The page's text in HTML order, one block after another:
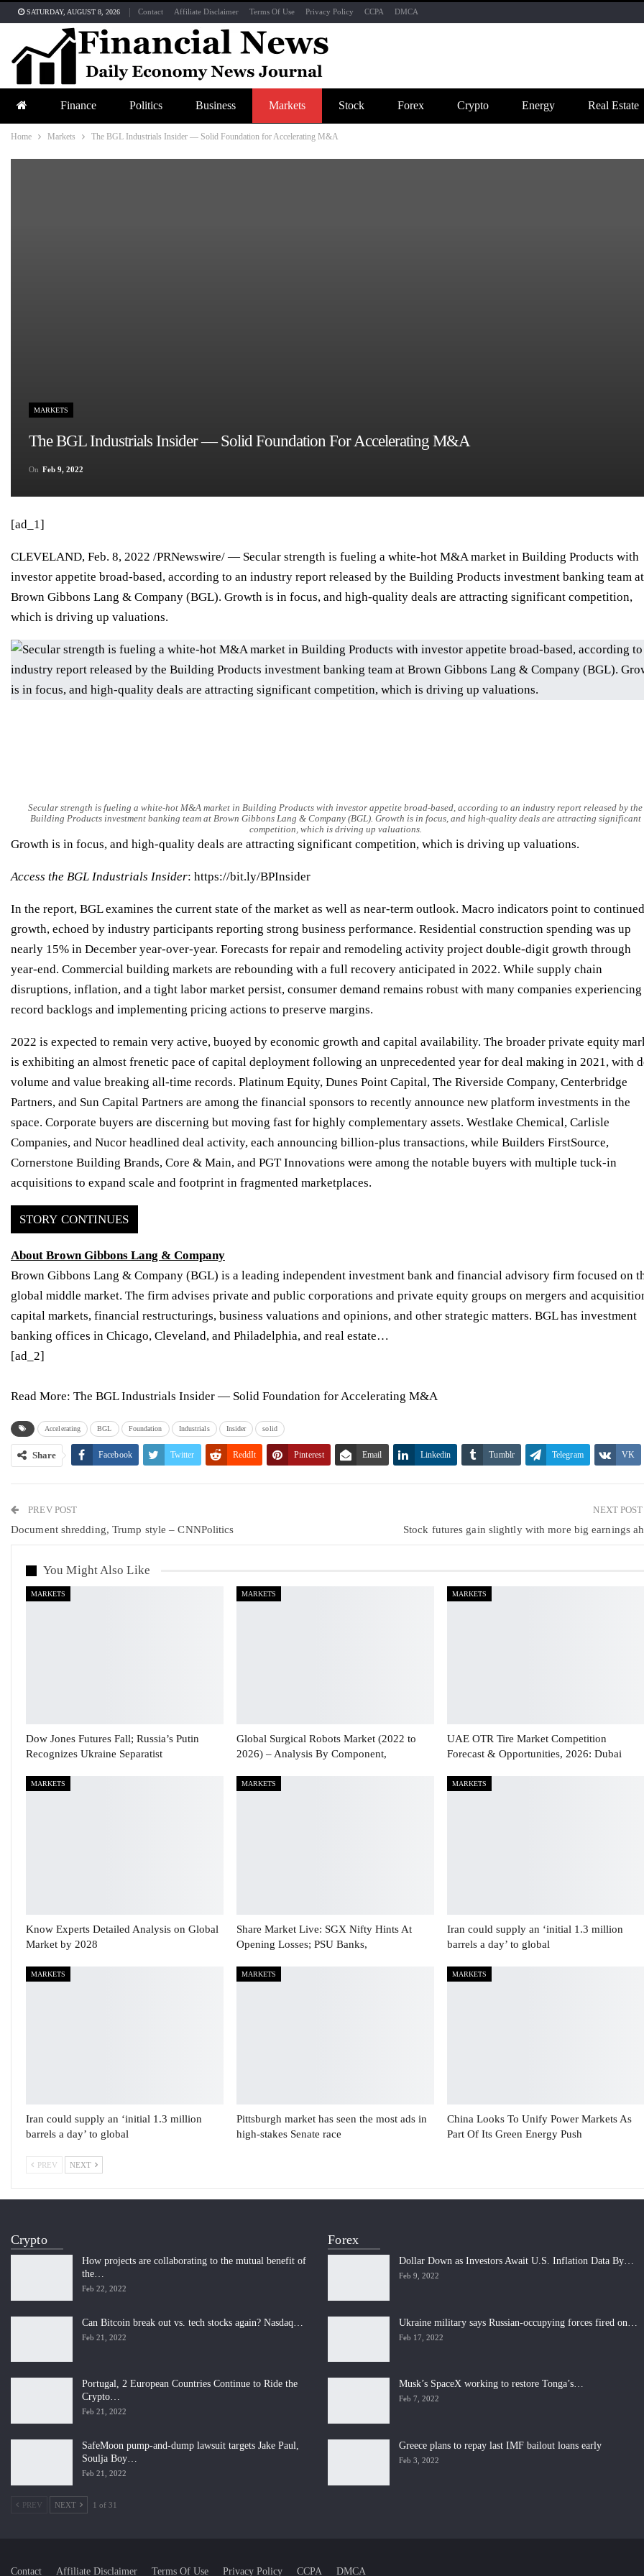
SATURDAY, AUGUST 8, 2026 Contact Affiliate Disclaimer Terms Of Use Privacy Policy CCPA DMCA
Finance Politics Business Markets Stock Forex Crypto Energy Real Estate
Home Markets The BGL Industrials Insider — Solid Foundation for Accelerating M&A
MARKETS
The BGL Industrials Insider — Solid Foundation For Accelerating M&A
On Feb 9, 2022
[ad_1]
CLEVELAND, Feb. 8, 2022 /PRNewswire/ — Secular strength is fueling a white-hot M&A market in Building Products with
investor appetite broad-based, according to an industry report released by the Building Products investment banking team at
Brown Gibbons Lang & Company (BGL). Growth is in focus, and high-quality deals are attracting significant competition,
which is driving up valuations.
Secular strength is fueling a white-hot M&A market in Building Products with investor appetite broad-based, according to an industry report released by the
Building Products investment banking team at Brown Gibbons Lang & Company (BGL). Growth is in focus, and high-quality deals are attracting significant
competition, which is driving up valuations.
Growth is in focus, and high-quality deals are attracting significant competition, which is driving up valuations.
Access the BGL Industrials Insider: https://bit.ly/BPInsider
In the report, BGL examines the current state of the market as well as near-term outlook. Macro indicators point to continued
growth, echoed by industry participants reporting strong business performance. Residential construction spending was up
nearly 15% in December year-over-year. Forecasts for repair and remodeling activity project double-digit growth through
year-end. Com­mercial building markets are rebounding with a full recovery anticipated in 2022. While supply chain
disruptions, inflation, and a tight labor market persist, consumer demand remains robust with many companies experiencing
record backlogs and implementing pricing actions to preserve margins.
2022 is expected to remain very active, buoyed by economic growth and capital availability. The broader private equity
is exhibiting an almost frenetic pace of capital deployment following an unprecedented year for deal making in 2021, with
volume and value breaking all-time records. Platinum Equity, Dunes Point Capital, The Riverside Company, Centerbridge
Partners, and Sun Capital Partners are among the financial sponsors to recently announce new platform investments in the
space. Corporate buyers are discerning but moving fast for highly complementary assets. Westlake Chemical, Carlisle
Companies, and Nucor headlined deal activity, each announcing billion-plus transactions, while Builders FirstSource,
Cornerstone Building Brands, Core & Main, and PGT Innovations were among the notable buyers with multiple tuck-in
acquisitions to expand scale and footprint in fragmented marketplaces.
STORY CONTINUES
About Brown Gibbons Lang & Company
Brown Gibbons Lang & Company (BGL) is a leading independent investment bank and financial advisory firm focused on
global middle market. The firm advises private and public corporations and private equity groups on mergers and
capital markets, financial restructurings, business valuations and opinions, and other strategic matters. BGL has investment
banking offices in Chicago, Cleveland, and Philadelphia, and real estate…
[ad_2]
Read More: The BGL Industrials Insider — Solid Foundation for Accelerating M&A
Accelerating BGL Foundation Industrials Insider solid
Share Facebook Twitter ReddIt Pinterest Email Linkedin Tumblr Telegram VK
PREV POST
Document shredding, Trump style – CNNPolitics
NEXT POST
Stock futures gain slightly with more big earnings
You Might Also Like
MARKETS
Dow Jones Futures Fall; Russia’s Putin
Recognizes Ukraine Separatist
MARKETS
Global Surgical Robots Market (2022 to
2026) – Analysis By Component,
MARKETS
UAE OTR Tire Market Competition
Forecast & Opportunities, 2026: Dubai
MARKETS
Know Experts Detailed Analysis on Global
Market by 2028
MARKETS
Share Market Live: SGX Nifty Hints At
Opening Losses; PSU Banks,
MARKETS
Iran could supply an ‘initial 1.3 million
barrels a day’ to global
MARKETS
Iran could supply an ‘initial 1.3 million
barrels a day’ to global
MARKETS
Pittsburgh market has seen the most ads in
high-stakes Senate race
MARKETS
China Looks To Unify Power Markets As
Part Of Its Green Energy Push
PREV NEXT
Crypto
How projects are collaborating to the mutual benefit of
the…
Feb 22, 2022
Can Bitcoin break out vs. tech stocks again? Nasdaq…
Feb 21, 2022
Portugal, 2 European Countries Continue to Ride the
Crypto…
Feb 21, 2022
SafeMoon pump-and-dump lawsuit targets Jake Paul,
Soulja Boy…
Feb 21, 2022
PREV NEXT 1 of 31
Forex
Dollar Down as Investors Await U.S. Inflation Data By…
Feb 9, 2022
Ukraine military says Russian-occupying forces fired on…
Feb 17, 2022
Musk’s SpaceX working to restore Tonga’s…
Feb 7, 2022
Greece plans to repay last IMF bailout loans early
Feb 3, 2022
Contact Affiliate Disclaimer Terms Of Use Privacy Policy CCPA DMCA